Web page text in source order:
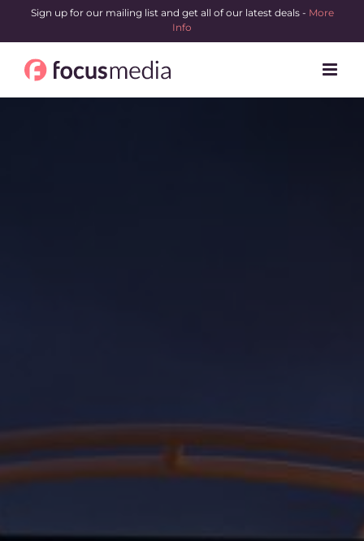
Sign up for our mailing list and get all of our latest deals - More
Info